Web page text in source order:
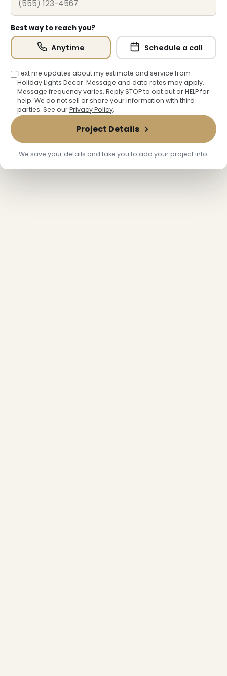
Best way to reach you?
Anytime Schedule a call
Text me updates about my estimate and service from
Holiday Lights Decor. Message and data rates may apply.
Message frequency varies. Reply STOP to opt out or HELP for
help. We do not sell or share your information with third
parties. See ourPrivacy Policy.
Project Details
We save your details and take you to add your project info.